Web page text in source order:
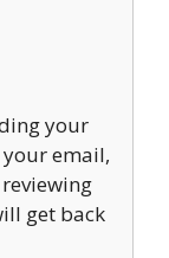
your
email,
get back